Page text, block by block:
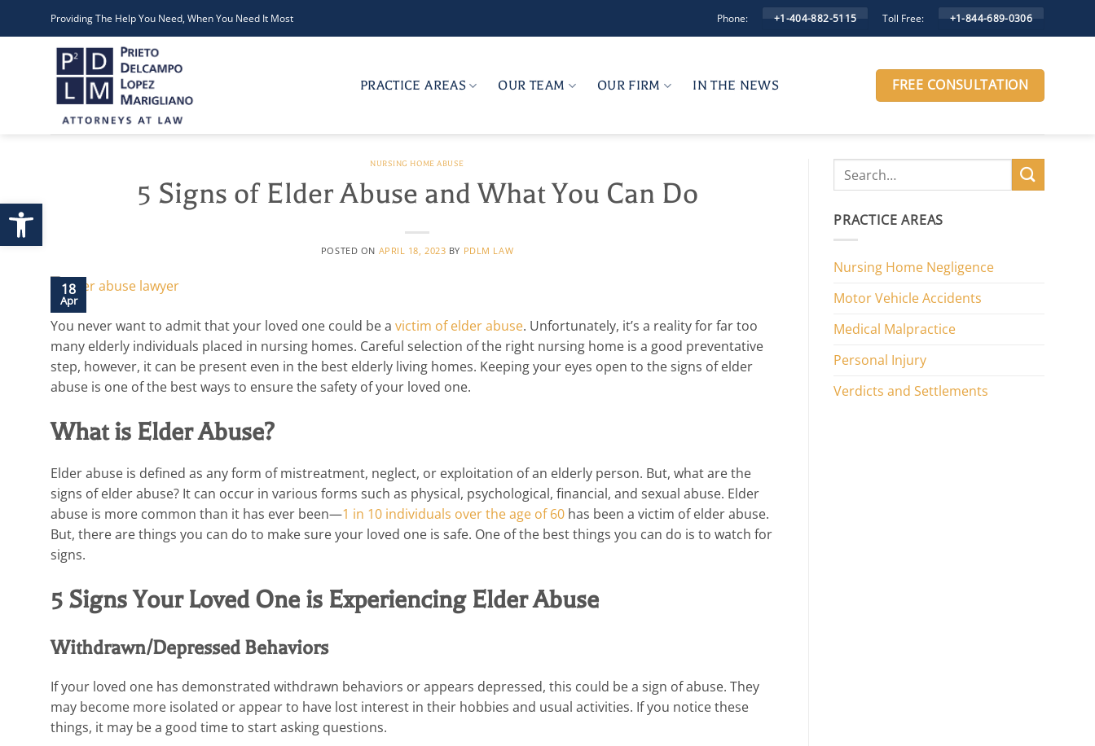
Providing The Help You Need, When You Need It Most Phone: +1-404-882-5115 Toll Free: +1-844-689-0306
PRACTICE AREAS OUR TEAM OUR FIRM IN THE NEWS FREE CONSULTATION
NURSING HOME ABUSE
5 Signs of Elder Abuse and What You Can Do
POSTED ON APRIL 18, 2023 BY PDLM LAW
18
Apr
You never want to admit that your loved one could be a victim of elder abuse. Unfortunately, it’s a reality for far too
many elderly individuals placed in nursing homes. Careful selection of the right nursing home is a good preventative
step, however, it can be present even in the best elderly living homes. Keeping your eyes open to the signs of elder
abuse is one of the best ways to ensure the safety of your loved one.
What is Elder Abuse?
Elder abuse is defined as any form of mistreatment, neglect, or exploitation of an elderly person. But, what are the
signs of elder abuse? It can occur in various forms such as physical, psychological, financial, and sexual abuse. Elder
abuse is more common than it has ever been—1 in 10 individuals over the age of 60 has been a victim of elder abuse.
But, there are things you can do to make sure your loved one is safe. One of the best things you can do is to watch for
signs.
5 Signs Your Loved One is Experiencing Elder Abuse
Withdrawn/Depressed Behaviors
If your loved one has demonstrated withdrawn behaviors or appears depressed, this could be a sign of abuse. They
may become more isolated or appear to have lost interest in their hobbies and usual activities. If you notice these
things, it may be a good time to start asking questions.
PRACTICE AREAS
Nursing Home Negligence
Motor Vehicle Accidents
Medical Malpractice
Personal Injury
Verdicts and Settlements
Open toolbar